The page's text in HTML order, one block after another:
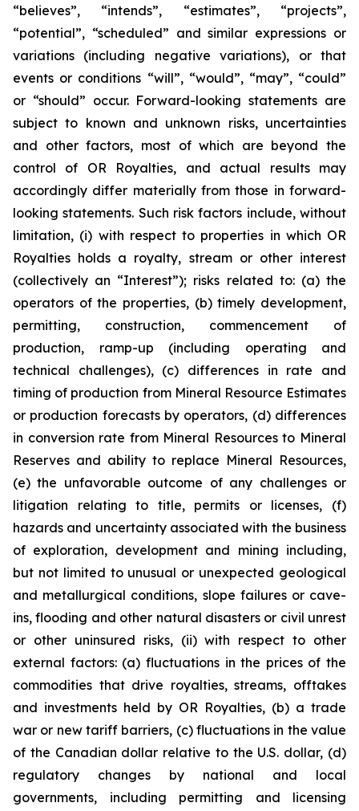
“believes”, “intends”, “estimates”, “projects”,
“potential”, “scheduled” and similar expressions or
variations (including negative variations), or that
events or conditions “will”, “would”, “may”, “could”
or “should” occur. Forward-looking statements are
subject to known and unknown risks, uncertainties
and other factors, most of which are beyond the
control of OR Royalties, and actual results may
accordingly differ materially from those in forward-
looking statements. Such risk factors include, without
limitation, (i) with respect to properties in which OR
Royalties holds a royalty, stream or other interest
(collectively an “Interest”); risks related to: (a) the
operators of the properties, (b) timely development,
permitting, construction, commencement of
production, ramp-up (including operating and
technical challenges), (c) differences in rate and
timing of production from Mineral Resource Estimates
or production forecasts by operators, (d) differences
in conversion rate from Mineral Resources to Mineral
Reserves and ability to replace Mineral Resources,
(e) the unfavorable outcome of any challenges or
litigation relating to title, permits or licenses, (f)
hazards and uncertainty associated with the business
of exploration, development and mining including,
but not limited to unusual or unexpected geological
and metallurgical conditions, slope failures or cave-
ins, flooding and other natural disasters or civil unrest
or other uninsured risks, (ii) with respect to other
external factors: (a) fluctuations in the prices of the
commodities that drive royalties, streams, offtakes
and investments held by OR Royalties, (b) a trade
war or new tariff barriers, (c) fluctuations in the value
of the Canadian dollar relative to the U.S. dollar, (d)
regulatory changes by national and local
governments, including permitting and licensing